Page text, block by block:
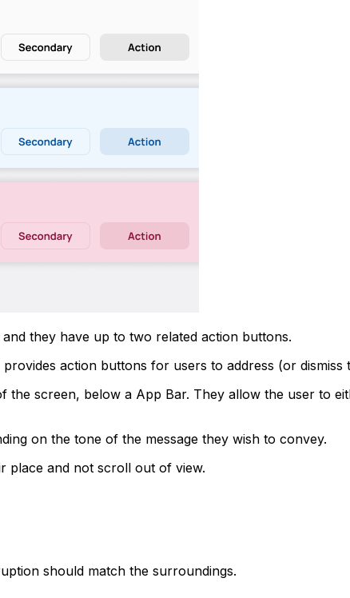
they have up to two related action buttons.
action buttons for users to address (or
the screen, below a App Bar. They allow the user to
on the tone of the message they wish to convey.
place and not scroll out of view.
should match the surroundings.